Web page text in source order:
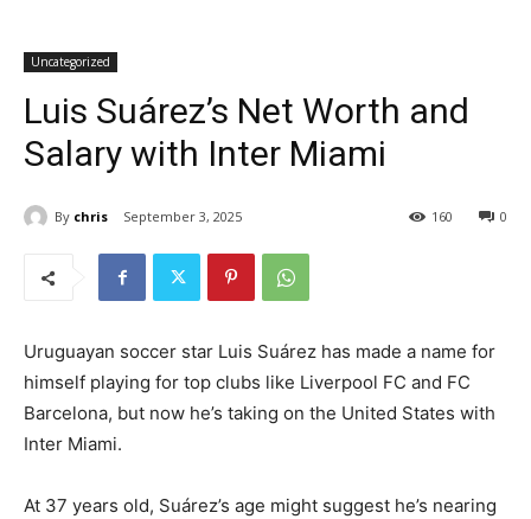
Uncategorized
Luis Suárez’s Net Worth and
Salary with Inter Miami
By chris September 3, 2025 0
160
Uruguayan soccer star Luis Suárez has made a name for
himself playing for top clubs like Liverpool FC and FC
Barcelona, but now he’s taking on the United States with
Inter Miami.
At 37 years old, Suárez’s age might suggest he’s nearing